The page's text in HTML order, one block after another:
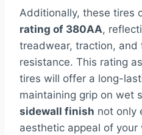
Additionally, these tires
rating of 380AA,
treadwear, traction, and
resistance. This rating
tires will offer a long-
maintaining grip on wet
sidewall finish not only
aesthetic appeal of